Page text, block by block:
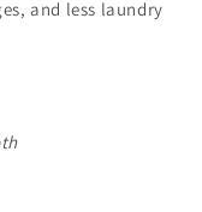
and less laundry